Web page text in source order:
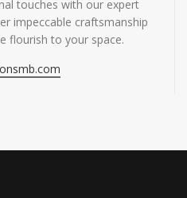
touches with our expert
impeccable craftsmanship
flourish to your space.